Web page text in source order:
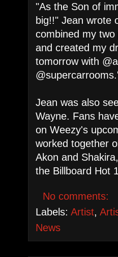
"As the Son of
big!!" Jean wrote
combined my
and created my
tomorrow with
Jean was also
Wayne. Fans
on Weezy's
worked together
Akon and
the Billboard Hot
No comments:
Labels:Artist,
News